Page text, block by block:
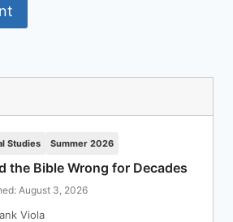
Studies Summer 2026
the Bible Wrong for Decades
August 3, 2026
Viola